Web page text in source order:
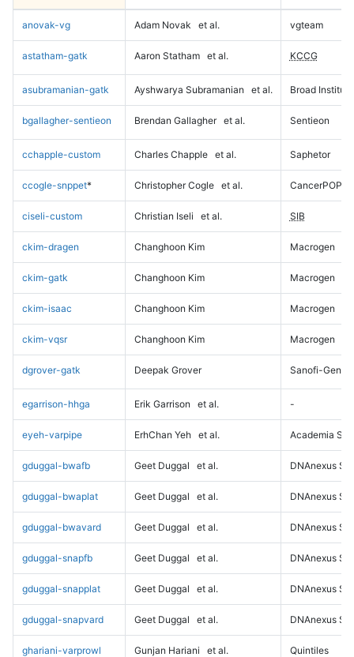
anovak-vg Adam Novak et al. vgteam
astatham-gatk Aaron Statham et al. KCCG
asubramanian-gatk Ayshwarya Subramanian et al. Broad Institute
bgallagher-sentieon Brendan Gallagher et al. Sentieon
cchapple-custom Charles Chapple et al. Saphetor
ccogle-snppet* Christopher Cogle et al. CancerPOP
ciseli-custom Christian Iseli et al. SIB
ckim-dragen Changhoon Kim Macrogen
ckim-gatk Changhoon Kim Macrogen
ckim-isaac Changhoon Kim Macrogen
ckim-vqsr Changhoon Kim Macrogen
dgrover-gatk Deepak Grover Sanofi-
egarrison-hhga Erik Garrison et al. -
eyeh-varpipe ErhChan Yeh et al. Academia
gduggal-bwafb Geet Duggal et al. DNAnexus
gduggal-bwaplat Geet Duggal et al. DNAnexus
gduggal-bwavard Geet Duggal et al. DNAnexus
gduggal-snapfb Geet Duggal et al. DNAnexus
gduggal-snapplat Geet Duggal et al. DNAnexus
gduggal-snapvard Geet Duggal et al. DNAnexus
ghariani-varprowl Gunjan Hariani et al. Quintiles